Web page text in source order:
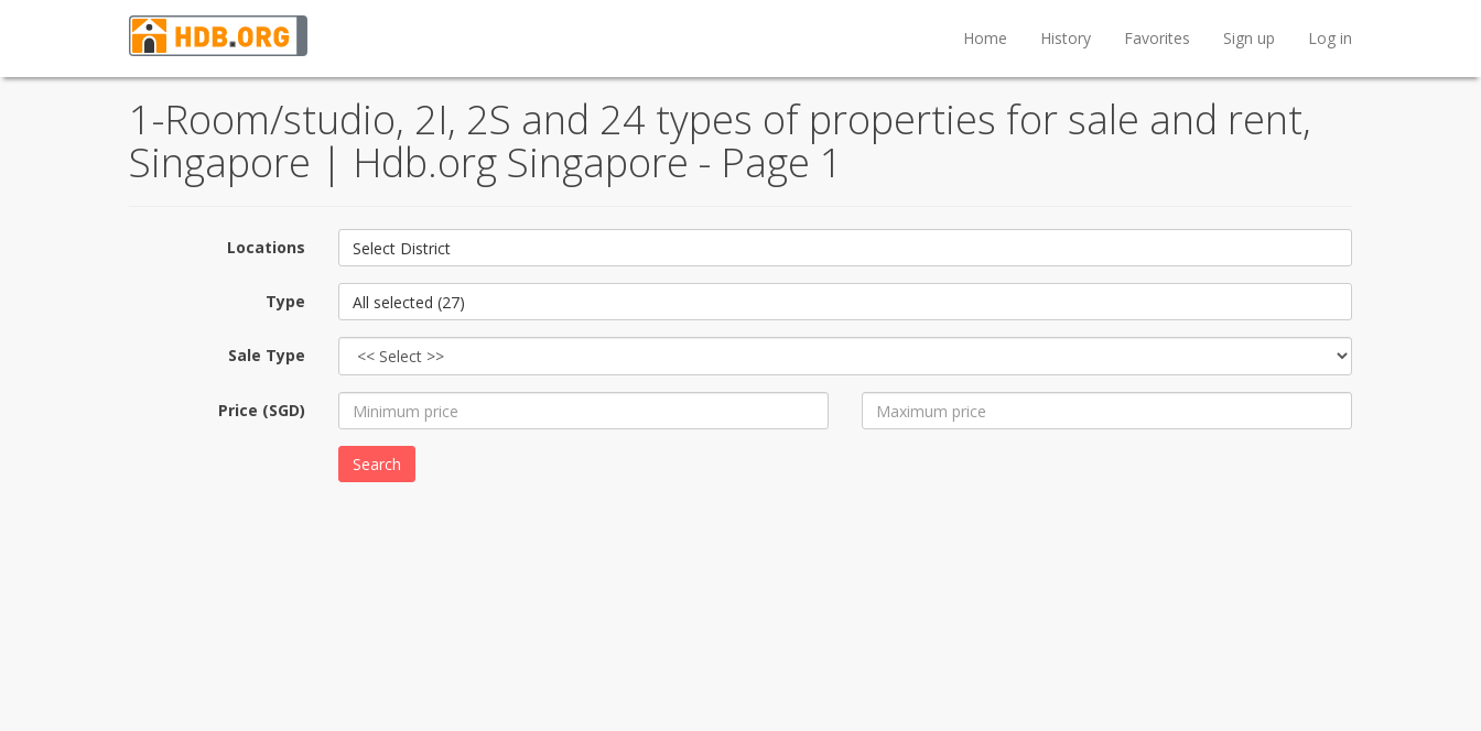
Home History Favorites Sign up Log in
1-Room/studio, 2I, 2S and 24 types of properties for sale and rent,
Singapore | Hdb.org Singapore - Page 1
Locations Select District
Type All selected (27)
Sale Type
Price (SGD)
Search